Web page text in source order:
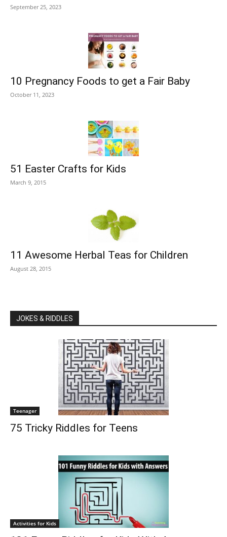
September 25, 2023
10 Pregnancy Foods to get a Fair Baby
October 11, 2023
51 Easter Crafts for Kids
March 9, 2015
11 Awesome Herbal Teas for Children
August 28, 2015
JOKES & RIDDLES
Teenager
75 Tricky Riddles for Teens
Activities for Kids